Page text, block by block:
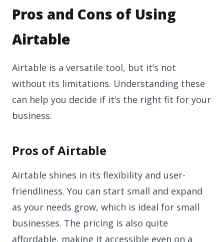
Pros and Cons of Using
Airtable
Airtable is a versatile tool, but it’s not
without its limitations. Understanding these
can help you decide if it’s the right fit for your
business.
Pros of Airtable
Airtable shines in its flexibility and user-
friendliness. You can start small and expand
as your needs grow, which is ideal for small
businesses. The pricing is also quite
affordable, making it accessible even on a